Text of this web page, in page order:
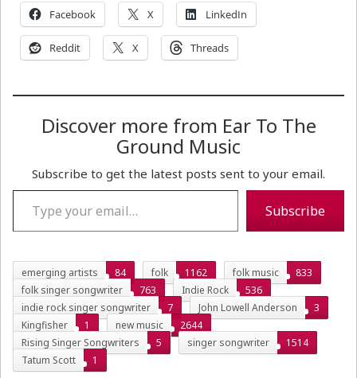
Facebook X LinkedIn
Reddit X Threads
Discover more from Ear To The
Ground Music
Subscribe to get the latest posts sent to your email.
Type your email…
Subscribe
emerging artists 84 folk 1162 folk music
833
folk singer songwriter
763 Indie Rock
536
indie rock singer songwriter
7 John Lowell Anderson
3
Kingfisher
1 new music
2644
Rising Singer Songwriters
5 singer songwriter
1514
Tatum Scott
1